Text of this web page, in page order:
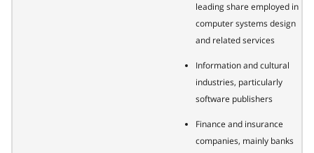
leading share employed in
computer systems design
and related services
Information and cultural
industries, particularly
software publishers
Finance and insurance
companies, mainly banks